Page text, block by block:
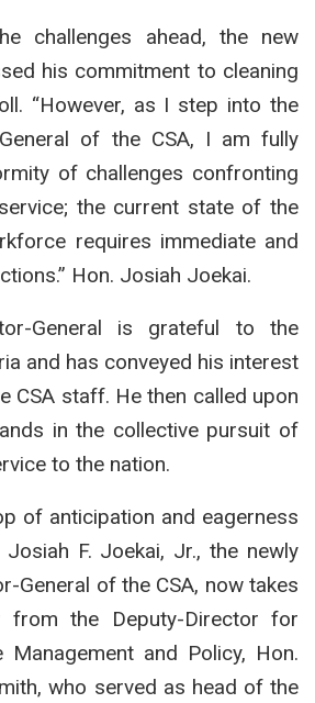
challenges ahead, the new
his commitment to cleaning
“However, as I step into the
of the CSA, I am fully
of challenges confronting
the current state of the
requires immediate and
Hon. Josiah Joekai.
General is grateful to the
and has conveyed his interest
CSA staff. He then called upon
in the collective pursuit of
to the nation.
of anticipation and eagerness
F. Joekai, Jr., the newly
General of the CSA, now takes
from the Deputy-Director for
Management and Policy, Hon.
who served as head of the